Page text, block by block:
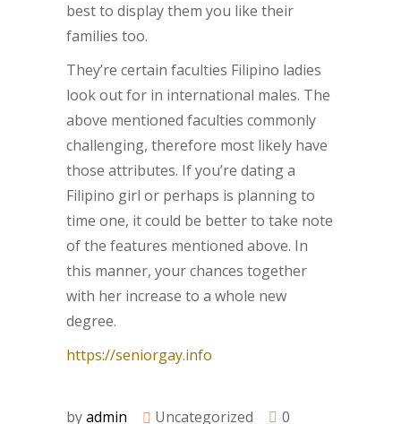
best to display them you like their
families too.
They’re certain faculties Filipino ladies
look out for in international males. The
above mentioned faculties commonly
challenging, therefore most likely have
those attributes. If you’re dating a
Filipino girl or perhaps is planning to
time one, it could be better to take note
of the features mentioned above. In
this manner, your chances together
with her increase to a whole new
degree.
https://seniorgay.info
byadmin Uncategorized 0